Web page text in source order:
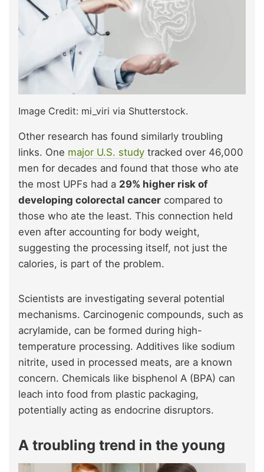
Image Credit: mi_viri via Shutterstock.
Other research has found similarly troubling
links. One major U.S. study tracked over 46,000
men for decades and found that those who ate
the most UPFs had a 29% higher risk of
developing colorectal cancer compared to
those who ate the least. This connection held
even after accounting for body weight,
suggesting the processing itself, not just the
calories, is part of the problem.
Scientists are investigating several potential
mechanisms. Carcinogenic compounds, such as
acrylamide, can be formed during high-
temperature processing. Additives like sodium
nitrite, used in processed meats, are a known
concern. Chemicals like bisphenol A (BPA) can
leach into food from plastic packaging,
potentially acting as endocrine disruptors.
A troubling trend in the young